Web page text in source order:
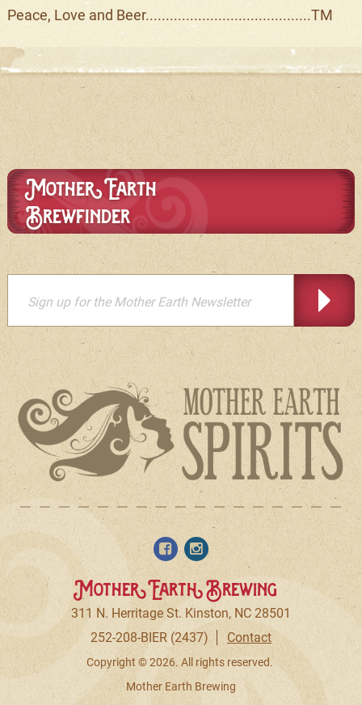
Peace, Love and Beer.........................................TM
Mother Earth
Brewfinder
Mother Earth Brewing
311 N. Herritage St. Kinston, NC 28501
252-208-BIER (2437)
Contact
Copyright © 2026. All rights reserved.
Mother Earth Brewing